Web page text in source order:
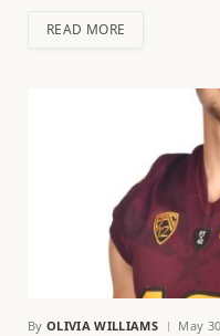
READ MORE
By OLIVIA WILLIAMS May